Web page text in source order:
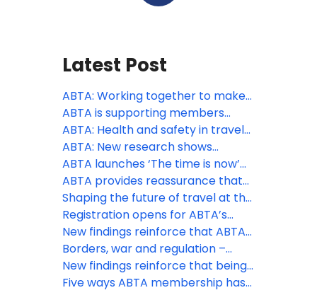
Latest Post
ABTA: Working together to make
travel more accessible
ABTA is supporting members
through peak season
ABTA: Health and safety in travel
supports consumer confidence
ABTA: New research shows
appetite for overseas travel
remains as holidays continue to
be a spending priority, despite the
Middle East conflict
ABTA launches ‘The time is now’
phase of Travel with confidence
campaign at pivotal time to drive
last minute holiday bookings
ABTA provides reassurance that
holidays are still going ahead
Shaping the future of travel at the
ABTA Travel Convention 2026
Registration opens for ABTA’s
2026 Travel Convention in
Funchal, Madeira
New findings reinforce that ABTA
boosts members’ businesses
more than ever
Borders, war and regulation –
three big challenges ABTA is
helping members with this spring
New findings reinforce that being
an ABTA member boosts your
Five ways ABTA membership has